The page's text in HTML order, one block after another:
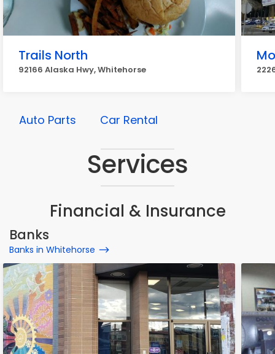
Trails North
92166 Alaska Hwy, Whitehorse
Auto Parts Car Rental
Services
Financial & Insurance
Banks
Banks in Whitehorse